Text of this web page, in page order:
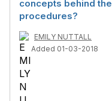
concepts behind the
procedures?
EMILY NUTTALL
Added 01-03-2018